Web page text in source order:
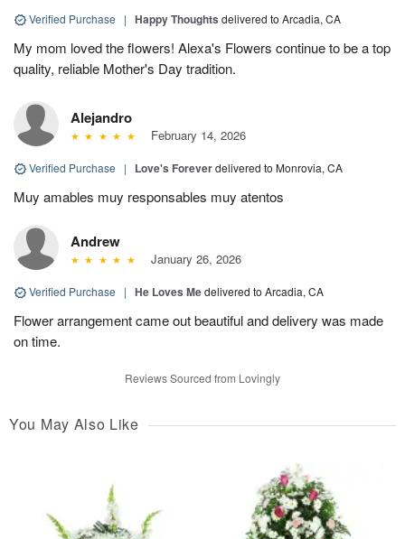
Verified Purchase | Happy Thoughts delivered to Arcadia, CA
My mom loved the flowers! Alexa's Flowers continue to be a top
quality, reliable Mother's Day tradition.
Alejandro
February 14, 2026
Verified Purchase | Love's Foreverdelivered to Monrovia, CA
Muy amables muy responsables muy atentos
Andrew
January 26, 2026
Verified Purchase | He Loves Medelivered to Arcadia, CA
Flower arrangement came out beautiful and delivery was made
on time.
Reviews Sourced from Lovingly
You May Also Like